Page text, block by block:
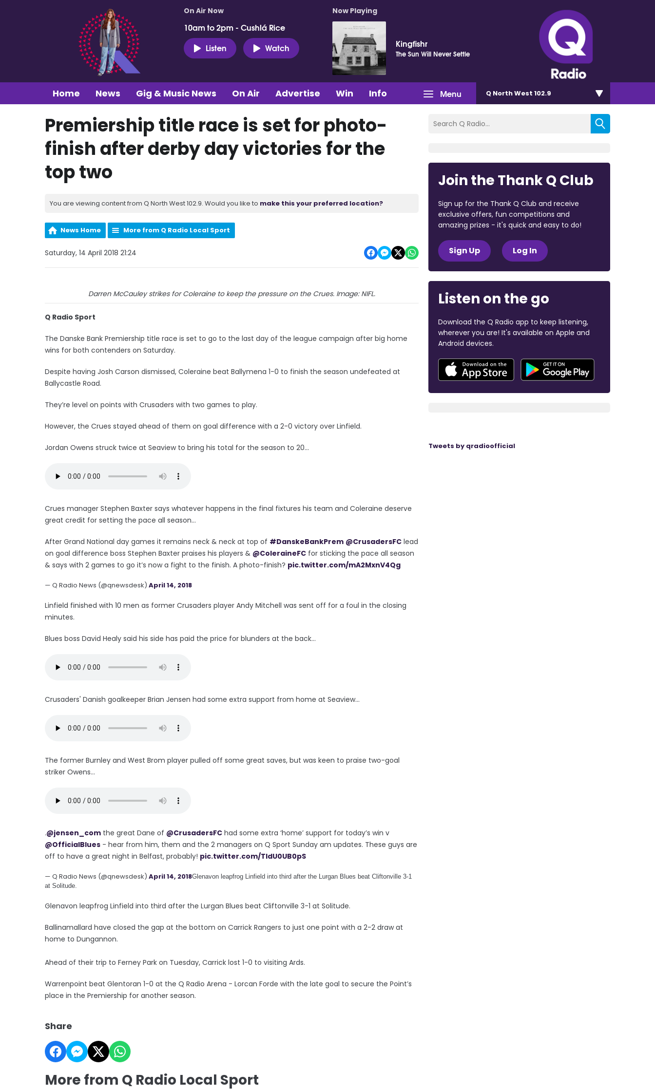
On Air Now
10am to 2pm - Cushlá Rice
Listen
Watch
Now Playing
Kingfishr
The Sun Will Never Settle
Menu
Home News Gig & Music News On Air Advertise Win Info Q North West 102.9
Premiership title race is set for photo-
finish after derby day victories for the
top two
You are viewing content from Q North West 102.9. Would you like to make this your preferred location?
News Home More from Q Radio Local Sport
Saturday, 14 April 2018 21:24
Darren McCauley strikes for Coleraine to keep the pressure on the Crues. Image: NIFL.
Q Radio Sport
The Danske Bank Premiership title race is set to go to the last day of the league campaign after big home
wins for both contenders on Saturday.
Despite having Josh Carson dismissed, Coleraine beat Ballymena 1-0 to finish the season undefeated at
Ballycastle Road.
They’re level on points with Crusaders with two games to play.
However, the Crues stayed ahead of them on goal difference with a 2-0 victory over Linfield.
Jordan Owens struck twice at Seaview to bring his total for the season to 20...
Crues manager Stephen Baxter says whatever happens in the final fixtures his team and Coleraine deserve
great credit for setting the pace all season...
After Grand National day games it remains neck & neck at top of #DanskeBankPrem @CrusadersFC lead
on goal difference boss Stephen Baxter praises his players & @ColeraineFC for sticking the pace all season
& says with 2 games to go it’s now a fight to the finish. A photo-finish? pic.twitter.com/mA2MxnV4Qg
— Q Radio News (@qnewsdesk) April 14, 2018
Linfield finished with 10 men as former Crusaders player Andy Mitchell was sent off for a foul in the closing
minutes.
Blues boss David Healy said his side has paid the price for blunders at the back...
Crusaders' Danish goalkeeper Brian Jensen had some extra support from home at Seaview...
The former Burnley and West Brom player pulled off some great saves, but was keen to praise two-goal
striker Owens...
.@jensen_com the great Dane of @CrusadersFC had some extra ‘home’ support for today’s win v
@OfficialBlues - hear from him, them and the 2 managers on Q Sport Sunday am updates. These guys are
off to have a great night in Belfast, probably! pic.twitter.com/TldU0UB0pS
— Q Radio News (@qnewsdesk) April 14, 2018Glenavon leapfrog Linfield into third after the Lurgan Blues beat Cliftonville 3-1
at Solitude.
Glenavon leapfrog Linfield into third after the Lurgan Blues beat Cliftonville 3-1 at Solitude.
Ballinamallard have closed the gap at the bottom on Carrick Rangers to just one point with a 2-2 draw at
home to Dungannon.
Ahead of their trip to Ferney Park on Tuesday, Carrick lost 1-0 to visiting Ards.
Warrenpoint beat Glentoran 1-0 at the Q Radio Arena - Lorcan Forde with the late goal to secure the Point’s
place in the Premiership for another season.
Share
More from Q Radio Local Sport
Join the Thank Q Club
Sign up for the Thank Q Club and receive
exclusive offers, fun competitions and
amazing prizes - it's quick and easy to do!
Sign Up Log In
Listen on the go
Download the Q Radio app to keep listening,
wherever you are! It's available on Apple and
Android devices.
Tweets by qradioofficial